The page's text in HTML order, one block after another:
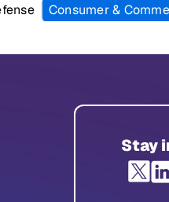
Consumer &
Stay